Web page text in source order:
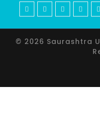
© 2026 Saurashtra